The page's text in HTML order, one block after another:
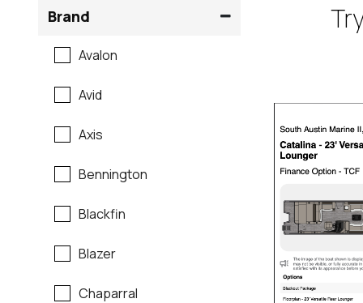
Brand
Avalon
Avid
Axis
Bennington
Blackfin
Blazer
Chaparral